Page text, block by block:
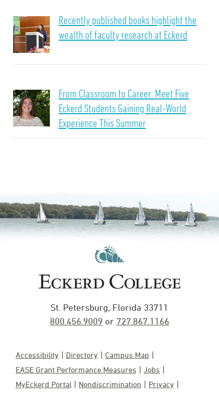
Recently published books highlight the
wealth of faculty research at Eckerd
From Classroom to Career: Meet Five
Eckerd Students Gaining Real-World
Experience This Summer
St. Petersburg, Florida 33711
800.456.9009 or 727.867.1166
Accessibility Directory
Campus Map
EASE Grant Performance Measures
Jobs
MyEckerd Portal
Nondiscrimination
Privacy